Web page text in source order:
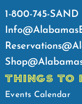
1-800-745-SAND
THINGS TO
Events Calendar